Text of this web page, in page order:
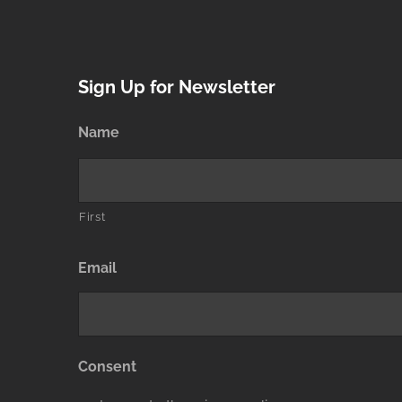
Sign Up for Newsletter
Name
First
Email
Consent